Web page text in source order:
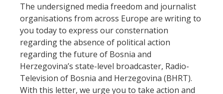
The undersigned media freedom and journalist
organisations from across Europe are writing to
you today to express our consternation
regarding the absence of political action
regarding the future of Bosnia and
Herzegovina’s state-level broadcaster, Radio-
Television of Bosnia and Herzegovina (BHRT).
With this letter, we urge you to take action and